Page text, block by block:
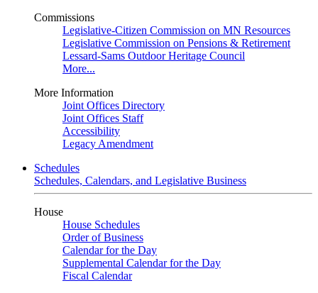
Commissions
Legislative-Citizen Commission on MN Resources
Legislative Commission on Pensions & Retirement
Lessard-Sams Outdoor Heritage Council
More...
More Information
Joint Offices Directory
Joint Offices Staff
Accessibility
Legacy Amendment
Schedules
Schedules, Calendars, and Legislative Business
House
House Schedules
Order of Business
Calendar for the Day
Supplemental Calendar for the Day
Fiscal Calendar